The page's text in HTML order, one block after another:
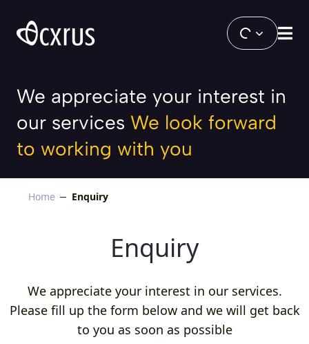
We appreciate your interest in
our services We look forward
to working with you
Home Enquiry
Enquiry
We appreciate your interest in our services.
Please fill up the form below and we will get back
to you as soon as possible